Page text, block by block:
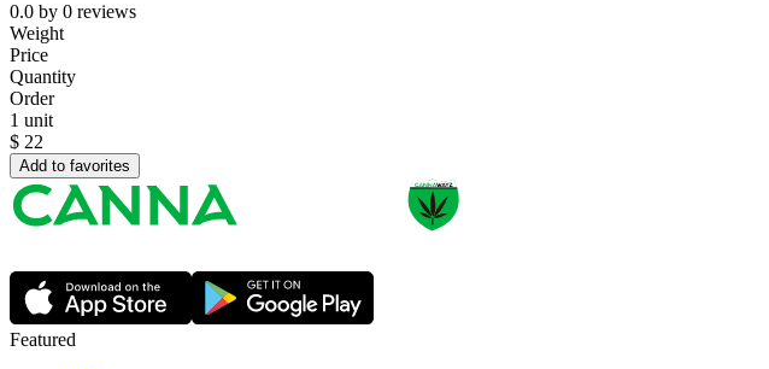
0.0 by 0 reviews
Weight
Price
Quantity
Order
1 unit
$ 22
Add to favorites
Featured